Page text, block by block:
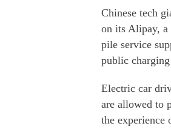
Chinese tech
on its Alipay, a
pile service
public
Electric car
are allowed to
the experience